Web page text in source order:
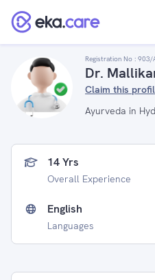
Registration No : 903/
Dr.
Claim this
Ayurveda in
14 Yrs
Overall Experience
English
Languages